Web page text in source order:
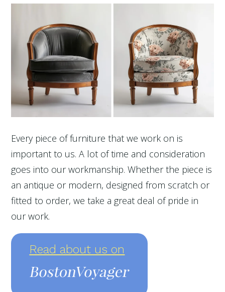
Every piece of furniture that we work on is
important to us. A lot of time and consideration
goes into our workmanship. Whether the piece is
an antique or modern, designed from scratch or
fitted to order, we take a great deal of pride in
our work.
Read about us on